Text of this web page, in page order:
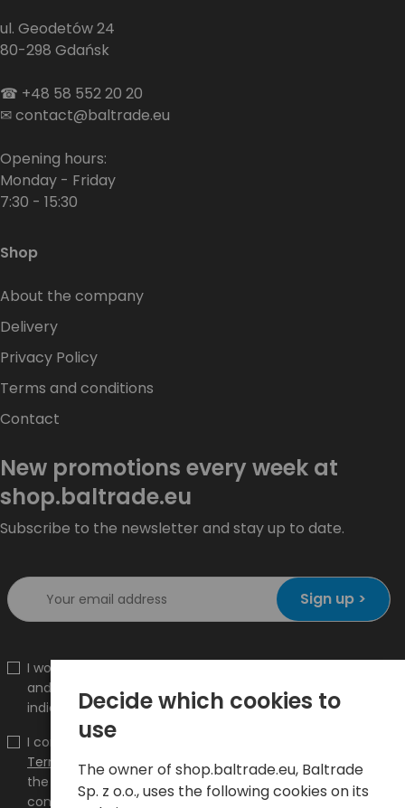
ul. Geodetów 24
80-298 Gdańsk
☎ +48 58 552 20 20
✉contact@baltrade.eu
Opening hours:
Monday - Friday
7:30 - 15:30
Shop
About the company
Delivery
Privacy Policy
Terms and conditions
Contact
New promotions every week at
shop.baltrade.eu
Subscribe to the newsletter and stay up to date.
Sign up >
I would like to receive information about new products
and promotions on the shop.baltrade.eu to the
indicated e-mail address.
I confirm that I have read the content and accept it
Terms and conditionsandPrivacy Policyand I accept
the Terms and Conditions and the Privacy Policy and
consent to the processing of my personal data on the
Decide which cookies to
use
The owner of shop.baltrade.eu, Baltrade
Sp. z o.o., uses the following cookies on its